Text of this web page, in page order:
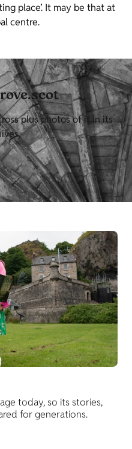
place’. It may be that at
centre.
plus photos of it in its
today, so its stories,
for generations.